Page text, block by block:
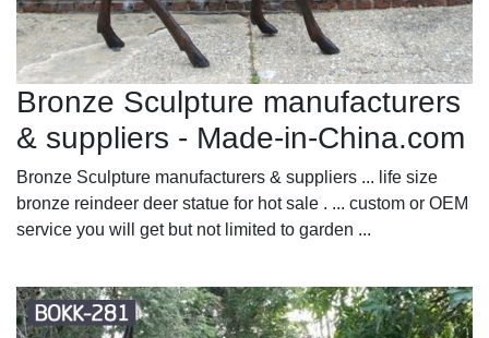
Bronze Sculpture manufacturers
& suppliers - Made-in-China.com
Bronze Sculpture manufacturers & suppliers ... life size
bronze reindeer deer statue for hot sale . ... custom or OEM
service you will get but not limited to garden ...